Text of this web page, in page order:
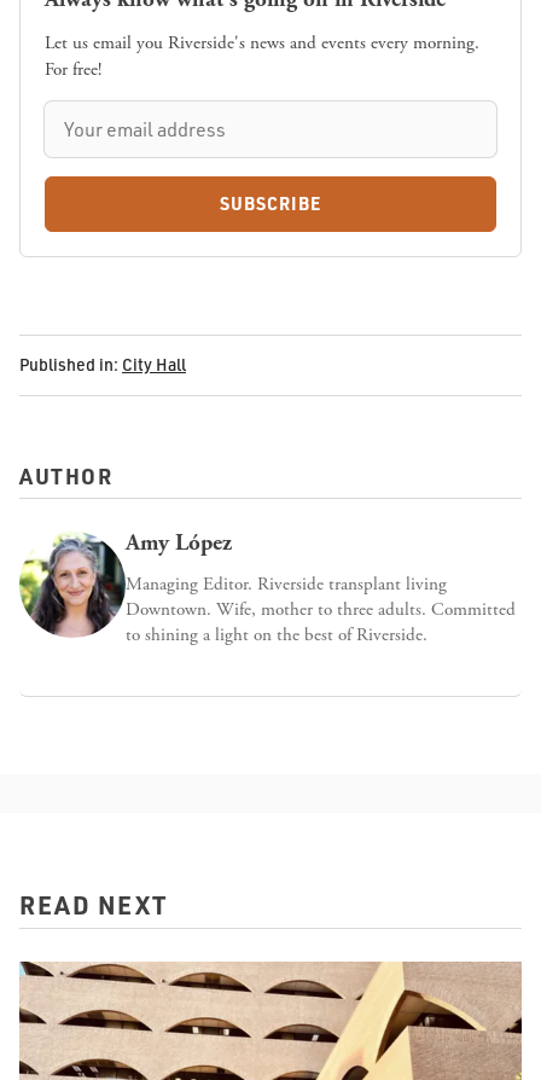
Let us email you Riverside's news and events every morning.
For free!
SUBSCRIBE
Published in: City Hall
AUTHOR
Amy López
Managing Editor. Riverside transplant living
Downtown. Wife, mother to three adults. Committed
to shining a light on the best of Riverside.
READ NEXT